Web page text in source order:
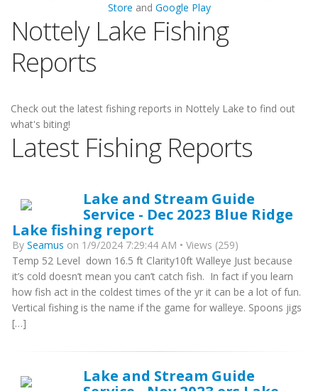
Store and Google Play
Nottely Lake Fishing
Reports
Check out the latest fishing reports in Nottely Lake to find out
what's biting!
Latest Fishing Reports
Lake and Stream Guide
Service - Dec 2023 Blue Ridge
Lake fishing report
By Seamus on 1/9/2024 7:29:44 AM • Views (259)
Temp 52 Level down 16.5 ft Clarity10ft Walleye Just because
it’s cold doesn’t mean you can’t catch fish. In fact if you learn
how fish act in the coldest times of the yr it can be a lot of fun.
Vertical fishing is the name if the game for walleye. Spoons jigs
[…]
Lake and Stream Guide